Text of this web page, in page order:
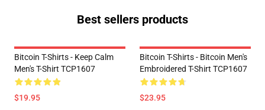
Best sellers products
Bitcoin T-Shirts - Keep Calm
Men's T-Shirt TCP1607
$19.95
Bitcoin T-Shirts - Bitcoin Men's
Embroidered T-Shirt TCP1607
$23.95